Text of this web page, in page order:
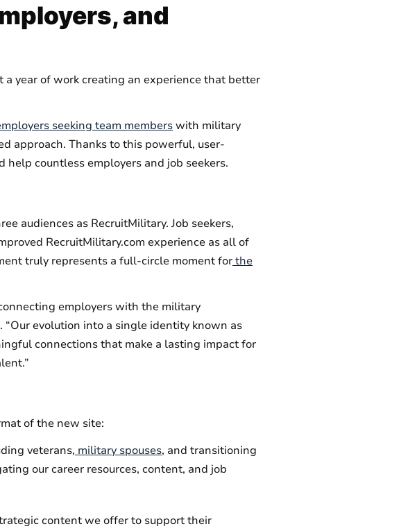
and
year of work creating an experience that better
seeking team memberswith military
approach. Thanks to this powerful, user-
countless employers and job seekers.
audiences as RecruitMilitary. Job seekers,
RecruitMilitary.com experience as all of
truly represents a full-circle moment forthe
employers with the military
“Our evolution into a single identity known as
connections that make a lasting impact for
of the new site:
veterans, military spouses, and transitioning
our career resources, content, and job
content we offer to support their